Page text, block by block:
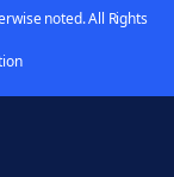
noted. All Rights